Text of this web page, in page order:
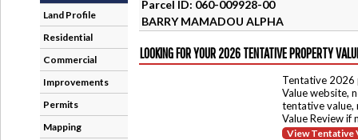
Land Profile
Residential
Commercial
Improvements
Permits
Mapping
Parcel ID: 060-009928-00
BARRY MAMADOU ALPHA
LOOKING FOR YOUR 2026 TENTATIVE PROPERTY
Tentative 2026
Value website,
tentative value,
Value Review if
View Tentative